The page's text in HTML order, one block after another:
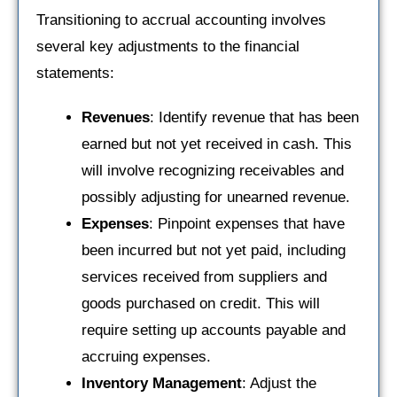
Transitioning to accrual accounting involves
several key adjustments to the financial
statements:
Revenues: Identify revenue that has been
earned but not yet received in cash. This
will involve recognizing receivables and
possibly adjusting for unearned revenue.
Expenses: Pinpoint expenses that have
been incurred but not yet paid, including
services received from suppliers and
goods purchased on credit. This will
require setting up accounts payable and
accruing expenses.
Inventory Management: Adjust the